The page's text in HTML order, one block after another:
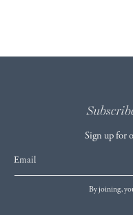
Sign up for
Email
By joining,